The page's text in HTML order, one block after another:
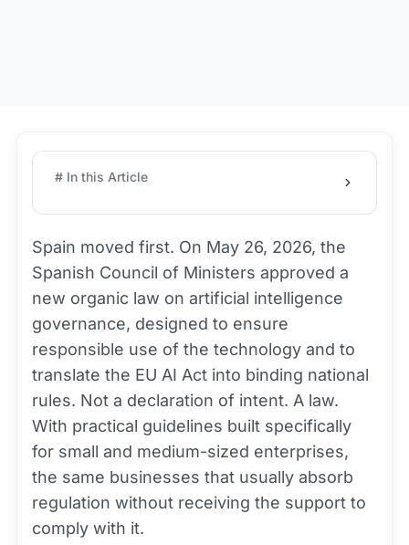
# In this Article
Spain moved first. On May 26, 2026, the
Spanish Council of Ministers approved a
new organic law on artificial intelligence
governance, designed to ensure
responsible use of the technology and to
translate the EU AI Act into binding national
rules. Not a declaration of intent. A law.
With practical guidelines built specifically
for small and medium-sized enterprises,
the same businesses that usually absorb
regulation without receiving the support to
comply with it.